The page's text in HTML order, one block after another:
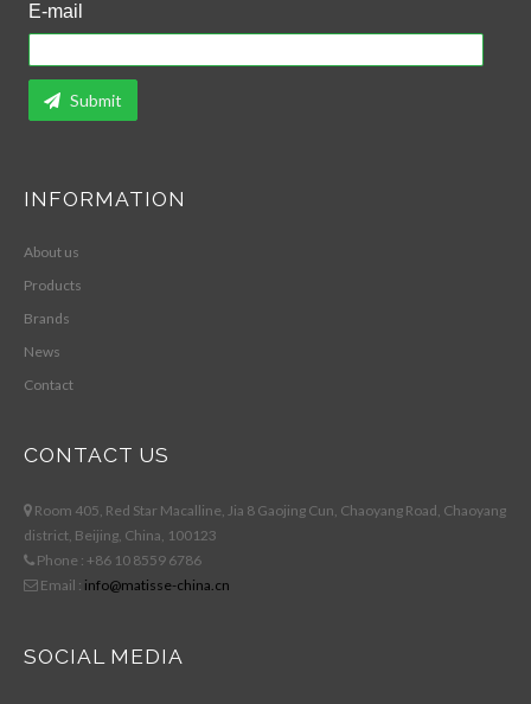
E-mail
Submit
INFORMATION
About us
Products
Brands
News
Contact
CONTACT US
Room 405, Red Star Macalline, Jia 8 Gaojing Cun, Chaoyang Road, Chaoyang
district, Beijing, China, 100123
Phone : +86 10 8559 6786
Email : info@matisse-china.cn
SOCIAL MEDIA